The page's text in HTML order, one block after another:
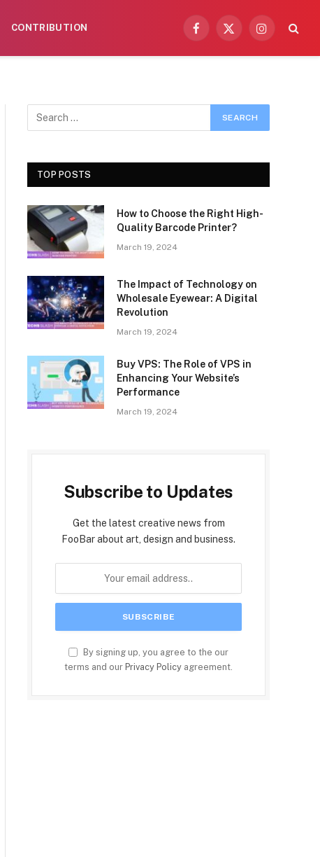
CONTRIBUTION
Facebook
X
Instagram
TOP POSTS
How to Choose the Right High-
Quality Barcode Printer?
March 19, 2024
The Impact of Technology on
Wholesale Eyewear: A Digital
Revolution
March 19, 2024
Buy VPS: The Role of VPS in
Enhancing Your Website’s
Performance
March 19, 2024
Subscribe to Updates
Get the latest creative news from
FooBar about art, design and business.
By signing up, you agree to the our
terms and our Privacy Policy agreement.